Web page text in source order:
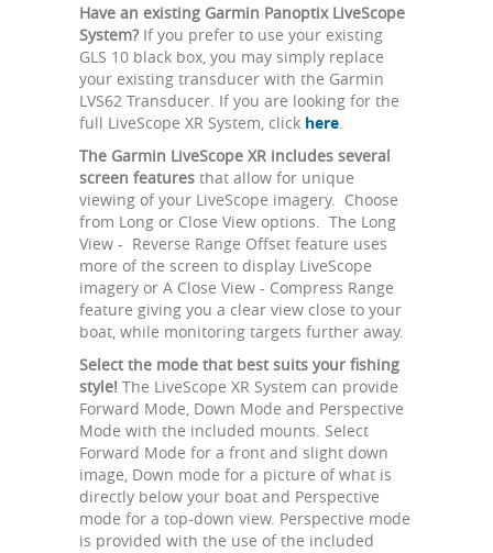
Have an existing Garmin Panoptix LiveScope
System? If you prefer to use your existing
GLS 10 black box, you may simply replace
your existing transducer with the Garmin
LVS62 Transducer. If you are looking for the
full LiveScope XR System, click here
The Garmin LiveScope XR includes several
screen features that allow for unique
viewing of your LiveScope imagery. Choose
from Long or Close View options. The Long
View - Reverse Range Offset feature uses
more of the screen to display LiveScope
imagery or A Close View - Compress Range
feature giving you a clear view close to your
boat, while monitoring targets further away.
Select the mode that best suits your fishing
style! The LiveScope XR System can provide
Forward Mode, Down Mode and Perspective
Mode with the included mounts. Select
Forward Mode for a front and slight down
image, Down mode for a picture of what is
directly below your boat and Perspective
mode for a top-down view. Perspective mode
is provided with the use of the included